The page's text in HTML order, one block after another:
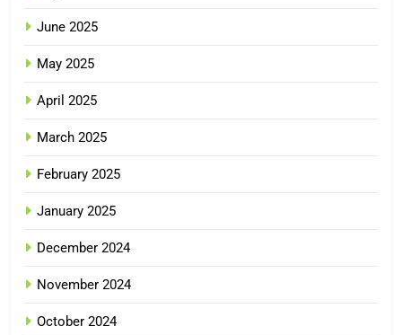
June 2025
May 2025
April 2025
March 2025
February 2025
January 2025
December 2024
November 2024
October 2024